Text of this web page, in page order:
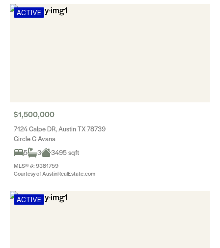
ACTIVE
$1,500,000
7124 Calpe DR, Austin TX 78739
Circle C Avana
5
3 3495 sqft
MLS® #: 9381759
Courtesy of AustinRealEstate.com
ACTIVE